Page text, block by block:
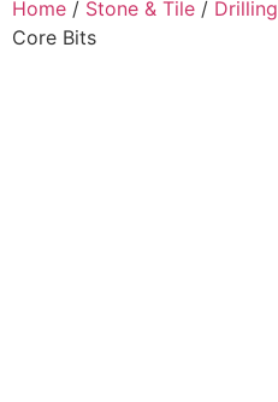
Home / Stone & Tile / Drilling
Core Bits